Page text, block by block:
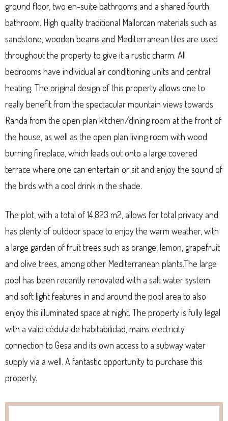
ground floor, two en-suite bathrooms and a shared fourth
bathroom. High quality traditional Mallorcan materials such as
sandstone, wooden beams and Mediterranean tiles are used
throughout the property to give it a rustic charm. All
bedrooms have individual air conditioning units and central
heating. The original design of this property allows one to
really benefit from the spectacular mountain views towards
Randa from the open plan kitchen/dining room at the front of
the house, as well as the open plan living room with wood
burning fireplace, which leads out onto a large covered
terrace where one can entertain or sit and enjoy the sound of
the birds with a cool drink in the shade.
The plot, with a total of 14,823 m2, allows for total privacy and
has plenty of outdoor space to enjoy the warm weather, with
a large garden of fruit trees such as orange, lemon, grapefruit
and olive trees, among other Mediterranean plants.The large
pool has been recently renovated with a salt water system
and soft light features in and around the pool area to also
enjoy this illuminated space at night. The property is fully legal
with a valid cédula de habitabilidad, mains electricity
connection to Gesa and its own access to a subway water
supply via a well. A fantastic opportunity to purchase this
property.